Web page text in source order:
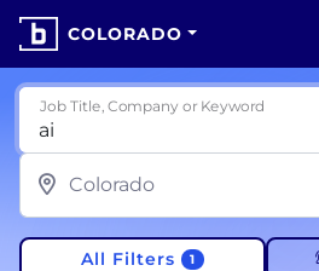
COLORADO
Job Title, Company or Keyword
All Filters 1